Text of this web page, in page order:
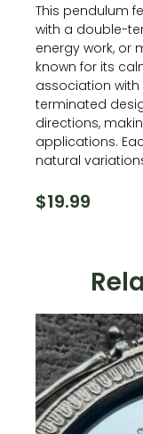
This pendulum
with a double-
energy work, or
known for its
association with
terminated
directions,
applications.
natural
$19.99